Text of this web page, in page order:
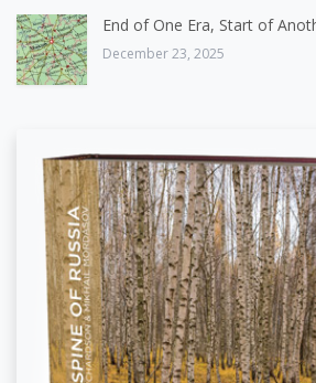
End of One Era, Start of
December 23, 2025